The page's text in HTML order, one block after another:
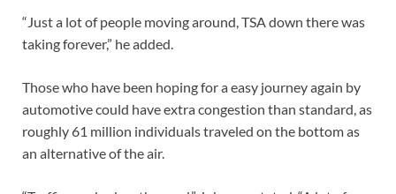
“Just a lot of people moving around, TSA down there was
taking forever,” he added.
Those who have been hoping for a easy journey again by
automotive could have extra congestion than standard, as
roughly 61 million individuals traveled on the bottom as
an alternative of the air.